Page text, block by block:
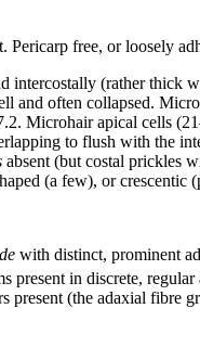
free, or loosely
intercostally (rather thick
and often collapsed.
Microhair apical cells
to flush with the
absent (but costal prickles
(a few), or crescentic
with distinct, prominent
in discrete,
present (the adaxial fibre